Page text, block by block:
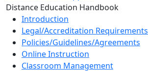
Distance Education Handbook
Introduction
Legal/Accreditation Requirements
Policies/Guidelines/Agreements
Online Instruction
Classroom Management